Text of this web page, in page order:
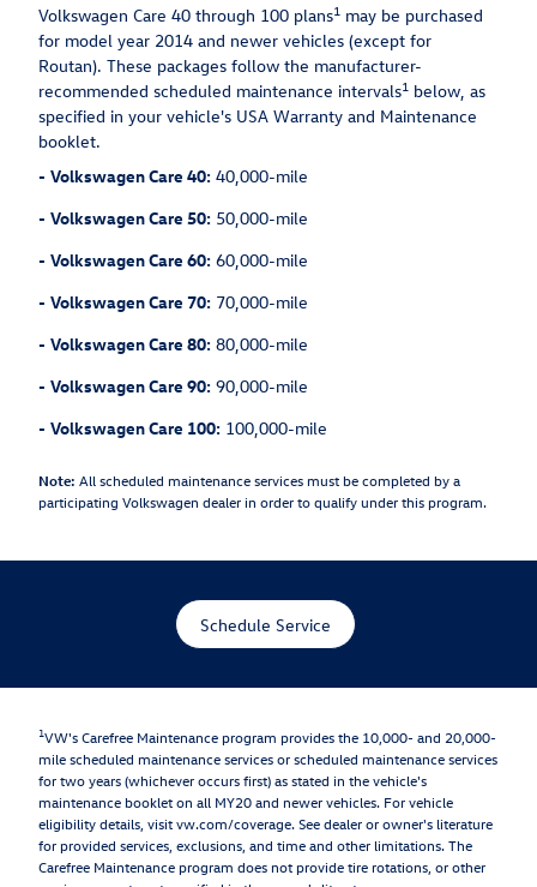
Volkswagen Care 40 through 100 plans1 may be purchased
for model year 2014 and newer vehicles (except for
Routan). These packages follow the manufacturer-
recommended scheduled maintenance intervals1 below, as
specified in your vehicle's USA Warranty and Maintenance
booklet.
- Volkswagen Care 40: 40,000-mile
- Volkswagen Care 50: 50,000-mile
- Volkswagen Care 60: 60,000-mile
- Volkswagen Care 70: 70,000-mile
- Volkswagen Care 80: 80,000-mile
- Volkswagen Care 90: 90,000-mile
- Volkswagen Care 100: 100,000-mile
Note: All scheduled maintenance services must be completed by a
participating Volkswagen dealer in order to qualify under this program.
Schedule Service
1VW's Carefree Maintenance program provides the 10,000- and 20,000-
mile scheduled maintenance services or scheduled maintenance services
for two years (whichever occurs first) as stated in the vehicle's
maintenance booklet on all MY20 and newer vehicles. For vehicle
eligibility details, visit vw.com/coverage. See dealer or owner's literature
for provided services, exclusions, and time and other limitations. The
Carefree Maintenance program does not provide tire rotations, or other